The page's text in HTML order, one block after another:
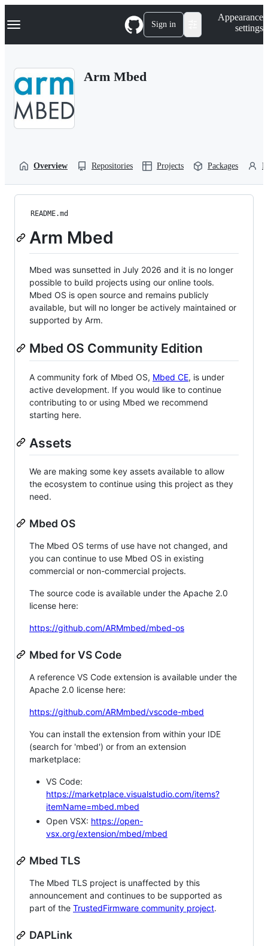
k
p
Navigation Menu Sign in
Appearance
settings
Arm Mbed
Overview Repositories Projects Packages
README.md
Arm Mbed
Mbed was sunsetted in July 2026 and it is no longer
possible to build projects using our online tools.
Mbed OS is open source and remains publicly
available, but will no longer be actively maintained or
supported by Arm.
Mbed OS Community Edition
A community fork of Mbed OS, Mbed CE, is under
active development. If you would like to continue
contributing to or using Mbed we recommend
starting here.
Assets
We are making some key assets available to allow
the ecosystem to continue using this project as they
need.
Mbed OS
The Mbed OS terms of use have not changed, and
you can continue to use Mbed OS in existing
commercial or non-commercial projects.
The source code is available under the Apache 2.0
license here:
https://github.com/ARMmbed/mbed-os
Mbed for VS Code
A reference VS Code extension is available under the
Apache 2.0 license here:
https://github.com/ARMmbed/vscode-mbed
You can install the extension from within your IDE
(search for 'mbed') or from an extension
marketplace:
VS Code:
https://marketplace.visualstudio.com/items?
itemName=mbed.mbed
Open VSX: https://open-
vsx.org/extension/mbed/mbed
Mbed TLS
The Mbed TLS project is unaffected by this
announcement and continues to be supported as
part of the TrustedFirmware community project.
DAPLink